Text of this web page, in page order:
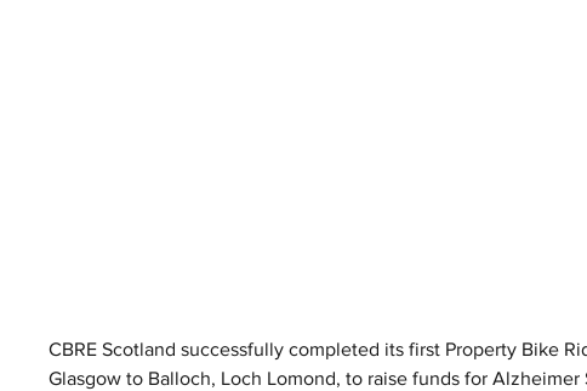
CBRE Scotland successfully completed its first Property Bike
Glasgow to Balloch, Loch Lomond, to raise funds for Alzheimer